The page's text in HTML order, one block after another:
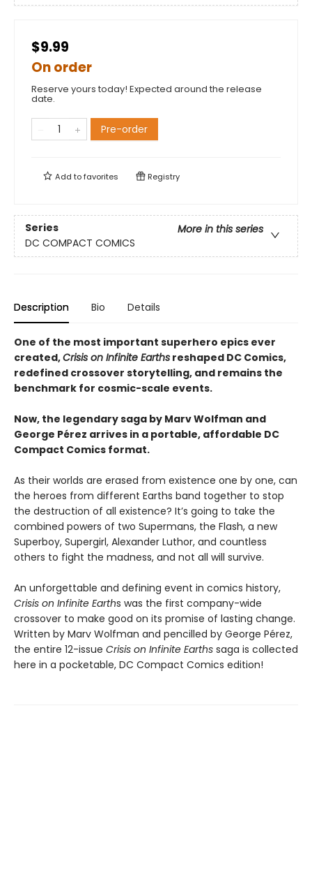
$9.99
On order
Reserve yours today! Expected around the release
date.
Pre-order
Add tofavorites Registry
Series
More in this series
DC COMPACT COMICS
Description Bio Details
One of the most important superhero epics ever
created,Crisis on Infinite Earths reshaped DC Comics,
redefined crossover storytelling, and remains the
benchmark for cosmic-scale events.
Now, the legendary saga by Marv Wolfman and
George Pérez arrives in a portable, affordable DC
Compact Comics format.
As their worlds are erased from existence one by one, can
the heroes from different Earths band together to stop
the destruction of all existence? It’s going to take the
combined powers of two Supermans, the Flash, a new
Superboy, Supergirl, Alexander Luthor, and countless
others to fight the madness, and not all will survive.
An unforgettable and defining event in comics history,
Crisis on Infinite Earths was the first company-wide
crossover to make good on its promise of lasting change.
Written by Marv Wolfman and pencilled by George Pérez,
the entire 12-issue Crisis on Infinite Earths saga is collected
here in a pocketable, DC Compact Comics edition!